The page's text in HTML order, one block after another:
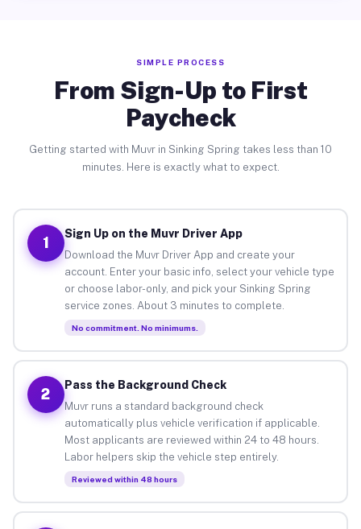
SIMPLE PROCESS
From Sign-Up to First
Paycheck
Getting started with Muvr in Sinking Spring takes less than 10
minutes. Here is exactly what to expect.
1
Sign Up on the Muvr Driver App
Download the Muvr Driver App and create your
account. Enter your basic info, select your vehicle type
or choose labor-only, and pick your Sinking Spring
service zones. About 3 minutes to complete.
No commitment. No minimums.
2
Pass the Background Check
Muvr runs a standard background check
automatically plus vehicle verification if applicable.
Most applicants are reviewed within 24 to 48 hours.
Labor helpers skip the vehicle step entirely.
Reviewed within 48 hours